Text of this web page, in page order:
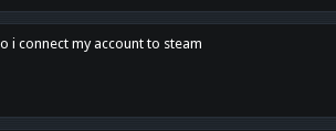
i connect my account to steam